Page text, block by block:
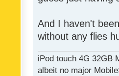
And I haven't
without any flies
iPod touch 4G 32GB
albeit no major